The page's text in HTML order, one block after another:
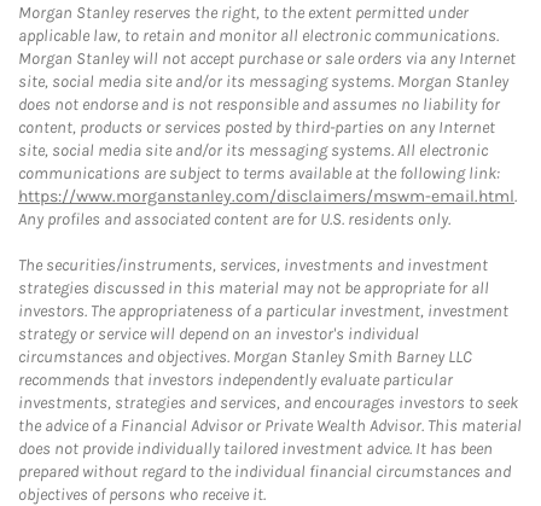
Morgan Stanley reserves the right, to the extent permitted under
applicable law, to retain and monitor all electronic communications.
Morgan Stanley will not accept purchase or sale orders via any Internet
site, social media site and/or its messaging systems. Morgan Stanley
does not endorse and is not responsible and assumes no liability for
content, products or services posted by third-parties on any Internet
site, social media site and/or its messaging systems. All electronic
communications are subject to terms available at the following link:
https://www.morganstanley.com/disclaimers/mswm-email.html.
Any profiles and associated content are for U.S. residents only.
The securities/instruments, services, investments and investment
strategies discussed in this material may not be appropriate for all
investors. The appropriateness of a particular investment, investment
strategy or service will depend on an investor's individual
circumstances and objectives. Morgan Stanley Smith Barney LLC
recommends that investors independently evaluate particular
investments, strategies and services, and encourages investors to seek
the advice of a Financial Advisor or Private Wealth Advisor. This material
does not provide individually tailored investment advice. It has been
prepared without regard to the individual financial circumstances and
objectives of persons who receive it.